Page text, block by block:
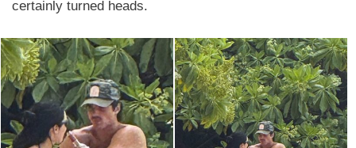
certainly turned heads.